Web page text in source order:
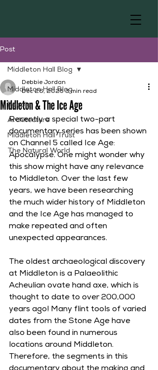
Post
Middleton Hall Blog
People
Architecture
Middleton Hall Trust
The Natural World
Middleton Hall Blog
Middleton & The Ice Age
Debbie Jordan
Dec 26, 2025 3 min read
Recently a special two-part
documentary series has been shown
on Channel 5 called Ice Age:
Apocalypse. One might wonder why
this show might have any relevance
to Middleton. Over the last few
years, we have been researching
the much wider history of Middleton
and the Ice Age has managed to
make repeated and often
unexpected appearances.
The oldest archaeological discovery
at Middleton is a Palaeolithic
Acheulian ovate hand axe, which is
thought to date to over 200,000
years ago! Many flint tools of varied
dates from the Stone Age have
also been found in numerous
locations around Middleton.
Therefore, the segments in this